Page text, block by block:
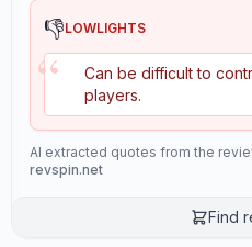
👎LOWLIGHTS
“
Can be difficult to
players.
AI extracted quotes from the
revspin.net
Find